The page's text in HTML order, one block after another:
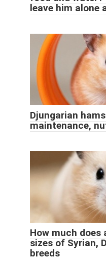
leave him alone
Djungarian
maintenance,
How much does
sizes of Syrian,
breeds